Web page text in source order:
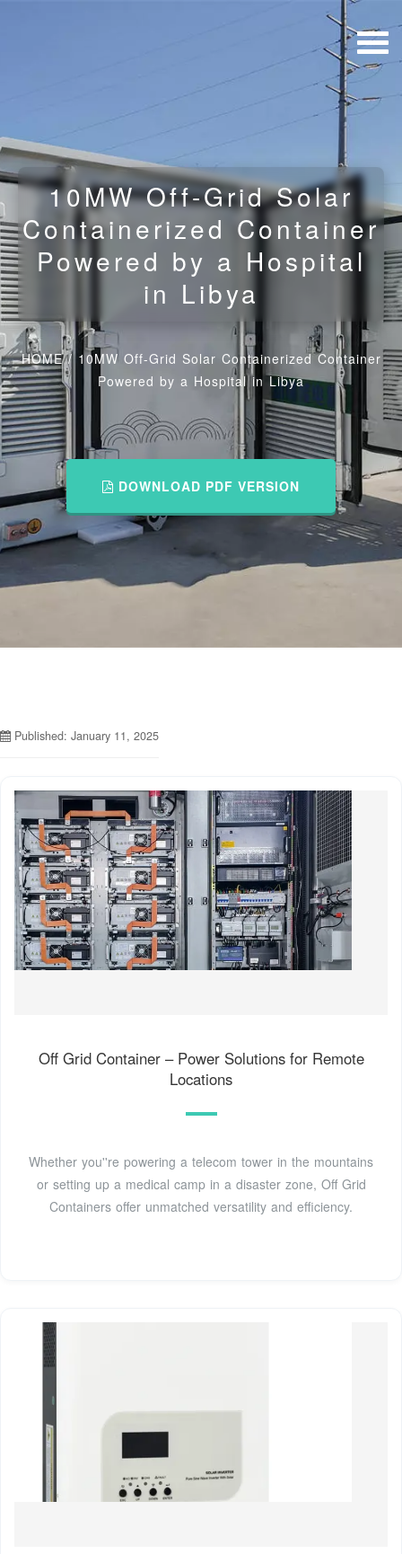
10MW Off-Grid Solar
Containerized Container
Powered by a Hospital
in Libya
HOME/ 10MW Off-Grid Solar Containerized Container
Powered by a Hospital in Libya
DOWNLOAD PDF VERSION
Published: January 11, 2025
Off Grid Container – Power Solutions for Remote
Locations
Whether you''re powering a telecom tower in the mountains
or setting up a medical camp in a disaster zone, Off Grid
Containers offer unmatched versatility and efficiency.